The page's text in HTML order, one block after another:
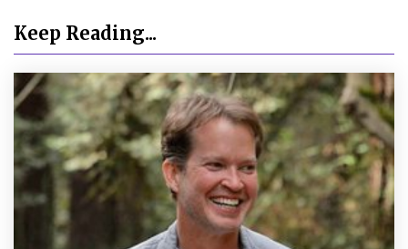
Keep Reading...